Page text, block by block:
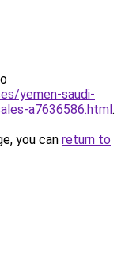
yemen-saudi-
a7636586.html.
you can return to